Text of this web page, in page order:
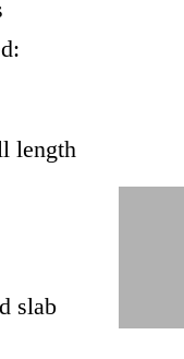
length
slab